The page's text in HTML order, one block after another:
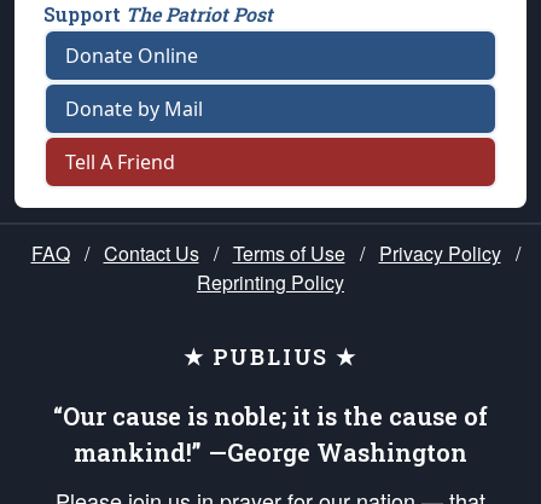
Support The Patriot Post
Donate Online
Donate by Mail
Tell A Friend
FAQ / Contact Us / Terms of Use / Privacy Policy /
Reprinting Policy
★ PUBLIUS ★
“Our cause is noble; it is the cause of
mankind!” —George Washington